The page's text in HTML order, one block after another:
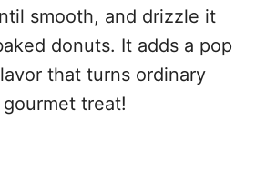
smooth, and drizzle it
donuts. It adds a pop
that turns ordinary
treat!